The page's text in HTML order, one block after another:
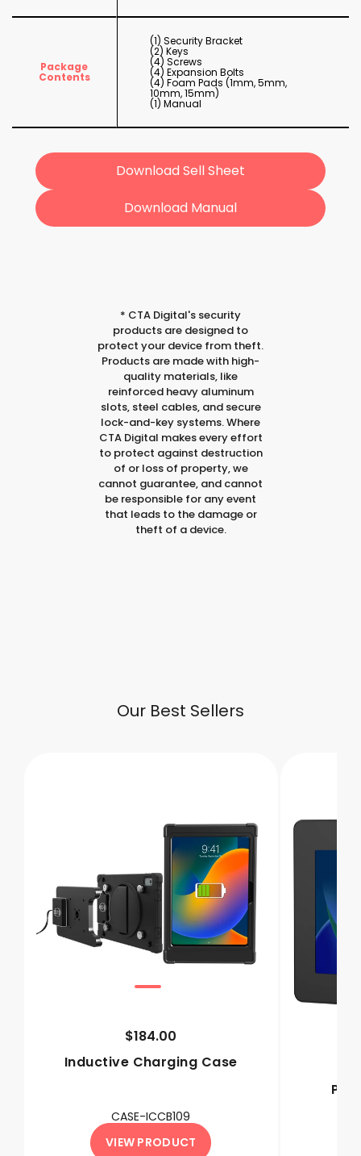
Package
Contents
(1) Security Bracket
(2) Keys
(4) Screws
(4) Expansion Bolts
(4) Foam Pads (1mm, 5mm,
10mm, 15mm)
(1) Manual
Download Sell Sheet
Download Manual
* CTA Digital's security
products are designed to
protect your device from theft.
Products are made with high-
quality materials, like
reinforced heavy aluminum
slots, steel cables, and secure
lock-and-key systems. Where
CTA Digital makes every effort
to protect against destruction
of or loss of property, we
cannot guarantee, and cannot
be responsible for any event
that leads to the damage or
theft of a device.
Our Best Sellers
$184.00
Inductive Charging Case
CASE-ICCB109
VIEW PRODUCT